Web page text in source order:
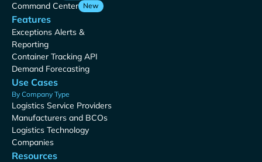
Command Center New
Features
Exceptions Alerts &
Reporting
Container Tracking API
Demand Forecasting
Use Cases
By Company Type
Logistics Service Providers
Manufacturers and BCOs
Logistics Technology
Companies
Resources